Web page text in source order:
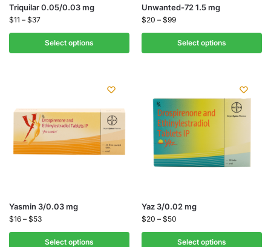
Triquilar 0.05/0.03 mg
$11 – $37
Select options
Unwanted-72 1.5 mg
$20 – $99
Select options
Yasmin 3/0.03 mg
$16 – $53
Select options
Yaz 3/0.02 mg
$20 – $50
Select options